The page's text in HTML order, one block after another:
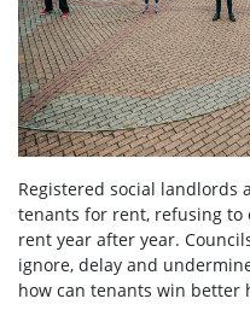
Registered social
tenants for rent, refusing
rent year after year.
ignore, delay and
how can tenants win better